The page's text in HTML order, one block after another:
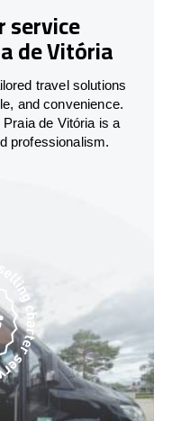
service
de Vitória
travel solutions
and convenience.
de Vitória is a
professionalism.